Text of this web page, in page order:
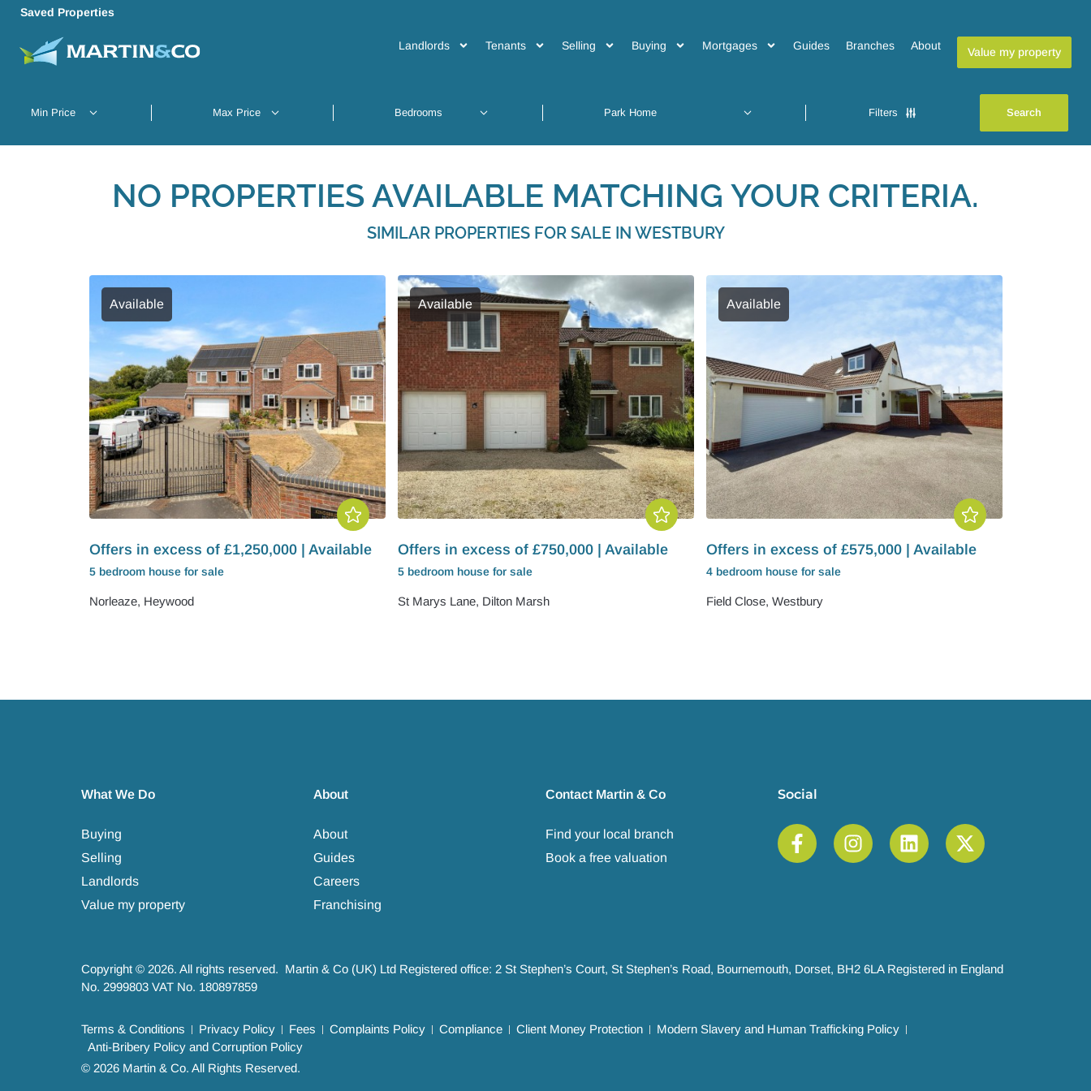
Saved Properties
Landlords Tenants Selling Buying Mortgages Guides Branches About Value my property
Filters
NO PROPERTIES AVAILABLE MATCHING YOUR CRITERIA.
SIMILAR PROPERTIES FOR SALE IN WESTBURY
Available
Offers in excess of £1,250,000 | Available
5 bedroom house for sale
Norleaze, Heywood
Available
Offers in excess of £750,000 | Available
5 bedroom house for sale
St Marys Lane, Dilton Marsh
Available
Offers in excess of £575,000 | Available
4 bedroom house for sale
Field Close, Westbury
What We Do
Buying
Selling
Landlords
Value my property
About
About
Guides
Careers
Franchising
Contact Martin & Co
Find your local branch
Book a free valuation
Social
Copyright © 2026. All rights reserved. Martin & Co (UK) Ltd Registered office: 2 St Stephen’s Court, St Stephen’s Road, Bournemouth, Dorset, BH2 6LA Registered in England
No. 2999803 VAT No. 180897859
Terms & Conditions Privacy Policy Fees Complaints Policy Compliance Client Money Protection
Modern Slavery and Human Trafficking Policy
Anti-Bribery Policy and Corruption Policy
© 2026 Martin & Co. All Rights Reserved.